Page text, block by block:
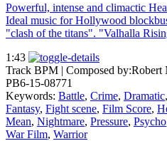
Powerful, intense and climactic
Ideal music for Hollywood
"clash of the titans". "Valhalla
1:43
Track BPM | Composed by:Robert
PB6-15-08771
Keywords: Battle, Crime, Dramatic,
Fantasy, Fight scene, Film Score,
Mean, Nightmare, Pressure, Psycho
War Film, Warrior